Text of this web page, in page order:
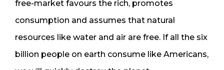
free-market favours the rich, promotes
consumption and assumes that natural
resources like water and air are free. If all the six
billion people on earth consume like Americans,